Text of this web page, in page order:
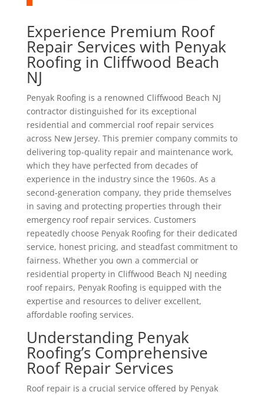
Experience Premium Roof
Repair Services with Penyak
Roofing in Cliffwood Beach
NJ
Penyak Roofing is a renowned Cliffwood Beach NJ
contractor distinguished for its exceptional
residential and commercial roof repair services
across New Jersey. This premier company commits to
delivering top-quality repair and maintenance work,
which they have perfected from decades of
experience in the industry since the 1960s. As a
second-generation company, they pride themselves
in saving and protecting properties through their
emergency roof repair services. Customers
repeatedly choose Penyak Roofing for their dedicated
service, honest pricing, and steadfast commitment to
fairness. Whether you own a commercial or
residential property in Cliffwood Beach NJ needing
roof repairs, Penyak Roofing is equipped with the
expertise and resources to deliver excellent,
affordable roofing services.
Understanding Penyak
Roofing’s Comprehensive
Roof Repair Services
Roof repair is a crucial service offered by Penyak